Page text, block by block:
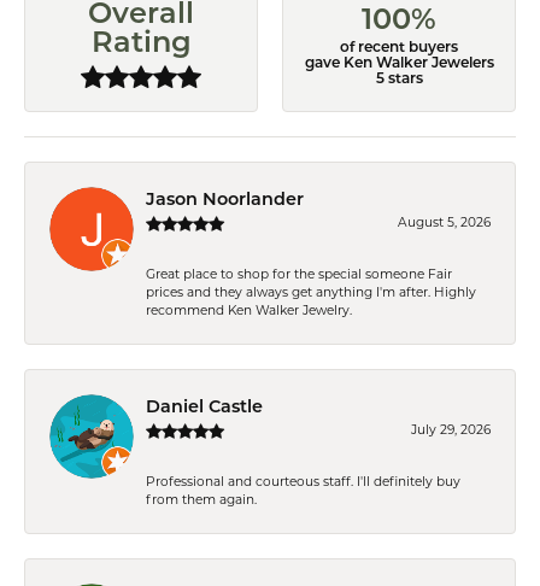
Overall
Rating
100%
of recent buyers
gave Ken Walker Jewelers
5 stars
Jason Noorlander
August 5, 2026
Great place to shop for the special someone Fair
prices and they always get anything I'm after. Highly
recommend Ken Walker Jewelry.
Daniel Castle
July 29, 2026
Professional and courteous staff. I'll definitely buy
from them again.